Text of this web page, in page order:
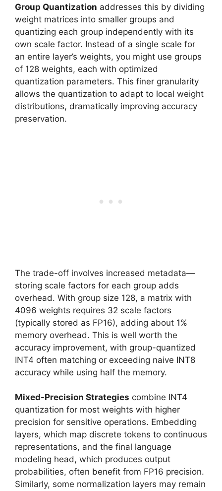
Group Quantization addresses this by dividing
weight matrices into smaller groups and
quantizing each group independently with its
own scale factor. Instead of a single scale for
an entire layer’s weights, you might use groups
of 128 weights, each with optimized
quantization parameters. This finer granularity
allows the quantization to adapt to local weight
distributions, dramatically improving accuracy
preservation.
The trade-off involves increased metadata—
storing scale factors for each group adds
overhead. With group size 128, a matrix with
4096 weights requires 32 scale factors
(typically stored as FP16), adding about 1%
memory overhead. This is well worth the
accuracy improvement, with group-quantized
INT4 often matching or exceeding naive INT8
accuracy while using half the memory.
Mixed-Precision Strategies combine INT4
quantization for most weights with higher
precision for sensitive operations. Embedding
layers, which map discrete tokens to continuous
representations, and the final language
modeling head, which produces output
probabilities, often benefit from FP16 precision.
Similarly, some normalization layers may remain